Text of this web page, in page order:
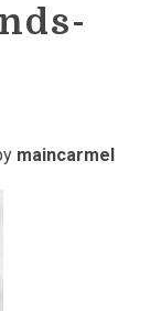
maincarmel